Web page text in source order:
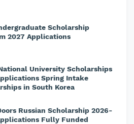
Scholarship
2027 Applications
University Scholarships
Spring Intake
in South Korea
Russian Scholarship 2026-
Fully Funded